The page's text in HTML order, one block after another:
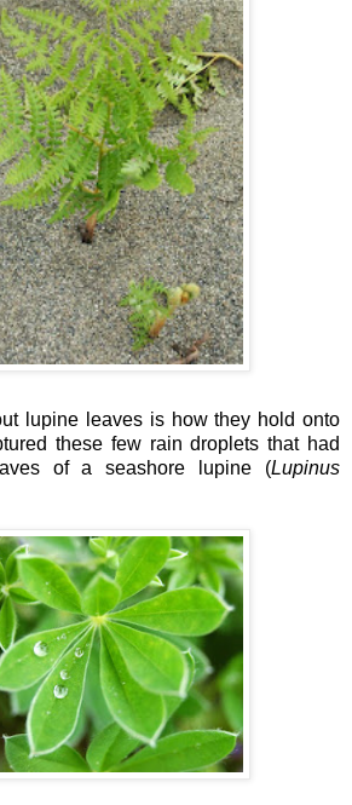
lupine leaves is how they hold onto
these few rain droplets that had
of a seashore lupine (Lupinus